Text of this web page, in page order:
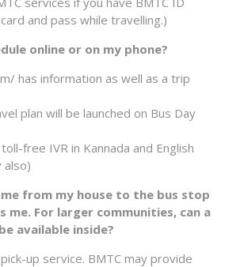
and pass while travelling.)
online or on my phone?
has information as well as a trip
plan will be launched on Bus Day
free IVR in Kannada and English
also)
from my house to the bus stop
me. For larger communities, can a
available inside?
up service. BMTC may provide